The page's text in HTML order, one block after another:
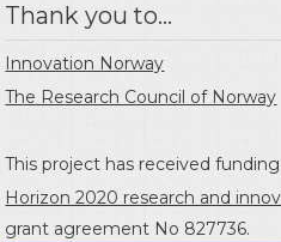
Thank you to...
Innovation Norway
The Research Council of Norway
This project has received
Horizon 2020 research and
grant agreement No 827736.